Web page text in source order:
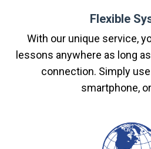
Flexible
With our unique service,
lessons anywhere as long
connection. Simply
smartphone,